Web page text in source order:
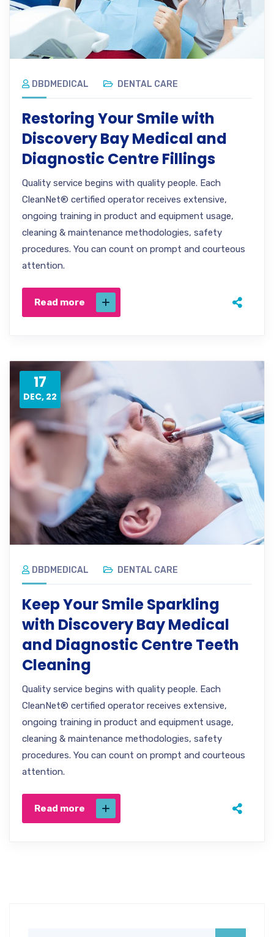
DBDMEDICAL DENTAL CARE
Restoring Your Smile with
Discovery Bay Medical and
Diagnostic Centre Fillings
Quality service begins with quality people. Each
CleanNet® certified operator receives extensive,
ongoing training in product and equipment usage,
cleaning & maintenance methodologies, safety
procedures. You can count on prompt and courteous
attention.
Read more
17
DEC, 22
DBDMEDICAL DENTAL CARE
Keep Your Smile Sparkling
with Discovery Bay Medical
and Diagnostic Centre Teeth
Cleaning
Quality service begins with quality people. Each
CleanNet® certified operator receives extensive,
ongoing training in product and equipment usage,
cleaning & maintenance methodologies, safety
procedures. You can count on prompt and courteous
attention.
Read more